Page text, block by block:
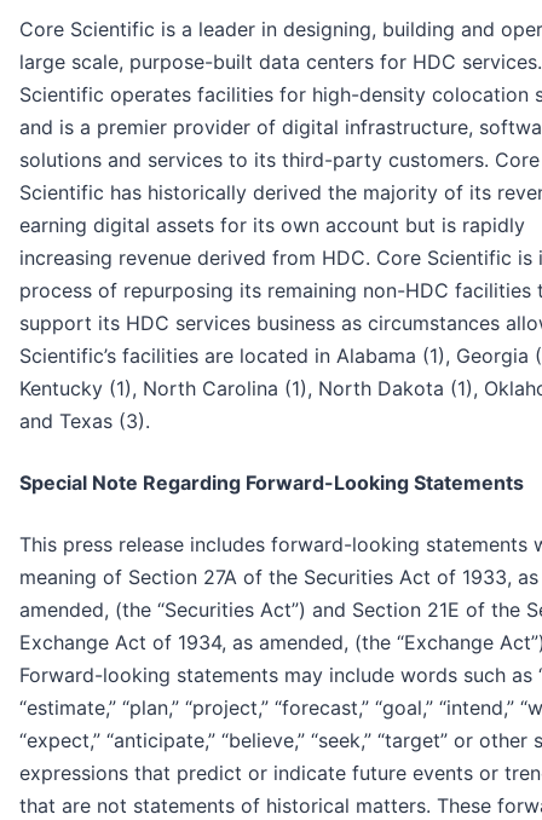
Core Scientific is a leader in designing, building and
large scale, purpose-built data centers for HDC
Scientific operates facilities for high-density colocation
and is a premier provider of digital infrastructure,
solutions and services to its third-party customers. Core
Scientific has historically derived the majority of its
earning digital assets for its own account but is rapidly
increasing revenue derived from HDC. Core Scientific is
process of repurposing its remaining non-HDC facilities
support its HDC services business as circumstances
Scientific’s facilities are located in Alabama (1), Georgia
Kentucky (1), North Carolina (1), North Dakota (1),
and Texas (3).
Special Note Regarding Forward-Looking Statements
This press release includes forward-looking statements
meaning of Section 27A of the Securities Act of 1933, as
amended, (the “Securities Act”) and Section 21E of the
Exchange Act of 1934, as amended, (the “Exchange
Forward-looking statements may include words such as
“estimate,” “plan,” “project,” “forecast,” “goal,” “intend,”
“expect,” “anticipate,” “believe,” “seek,” “target” or other
expressions that predict or indicate future events or
that are not statements of historical matters. These